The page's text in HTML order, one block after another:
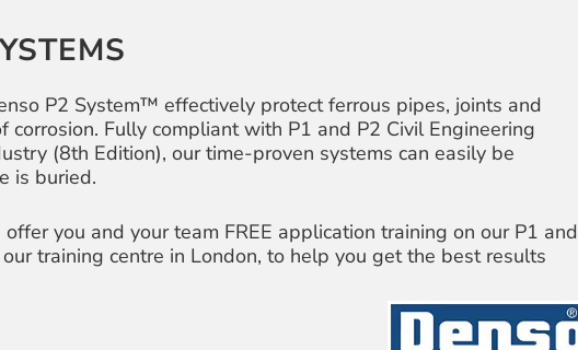
P2 System™ effectively protect ferrous pipes, joints and
Fully compliant with P1 and P2 Civil Engineering
(8th Edition), our time-proven systems can easily be
is buried.
you and your team FREE application training on our P1 and
training centre in London, to help you get the best results